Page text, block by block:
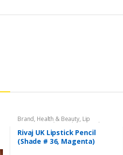
Brand, Health & Beauty, Lip
Liners/Lipstick Pencil Lips Makeup
Rivaj UK
Rivaj UK Lipstick Pencil
(Shade # 36, Magenta)